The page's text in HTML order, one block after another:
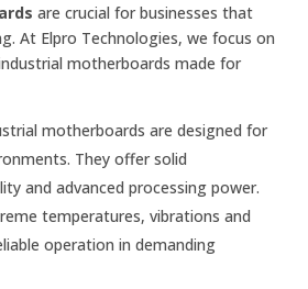
are crucial for businesses that
At Elpro Technologies, we focus on
motherboards made for
motherboards are designed for
They offer solid
and advanced processing power.
temperatures, vibrations and
operation in demanding